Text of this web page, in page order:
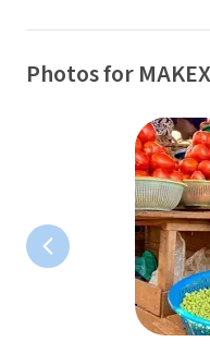
Photos for